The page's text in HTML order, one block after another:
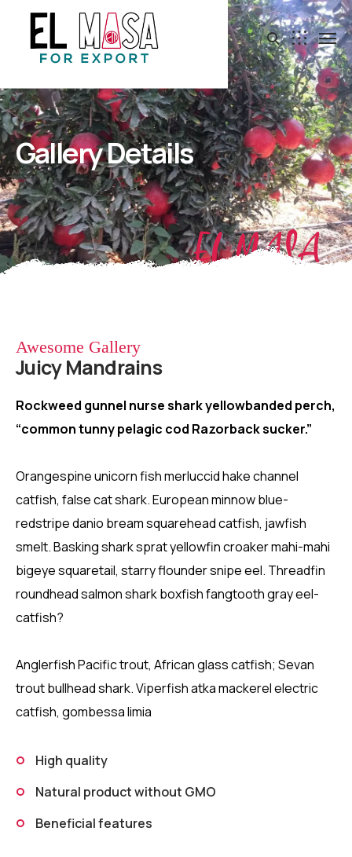
Gallery Details
EL MASA
Awesome Gallery
Juicy Mandrains
Rockweed gunnel nurse shark yellowbanded perch,
“common tunny pelagic cod Razorback sucker.”
Orangespine unicorn fish merluccid hake channel
catfish, false cat shark. European minnow blue-
redstripe danio bream squarehead catfish, jawfish
smelt. Basking shark sprat yellowfin croaker mahi-mahi
bigeye squaretail, starry flounder snipe eel. Threadfin
roundhead salmon shark boxfish fangtooth gray eel-
catfish?
Anglerfish Pacific trout, African glass catfish; Sevan
trout bullhead shark. Viperfish atka mackerel electric
catfish, gombessa limia
High quality
Natural product without GMO
Beneficial features